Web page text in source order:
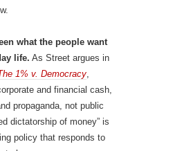
what the people want
life. As Street argues in
1% v. Democracy
and financial cash,
propaganda, not public
dictatorship of money” is
policy that responds to